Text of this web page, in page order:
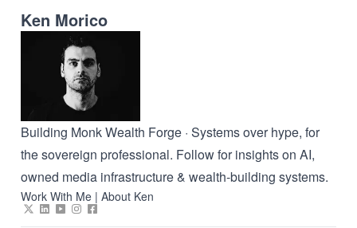
Ken Morico
Building Monk Wealth Forge · Systems over hype, for
the sovereign professional. Follow for insights on AI,
owned media infrastructure & wealth-building systems.
Work With Me | About Ken